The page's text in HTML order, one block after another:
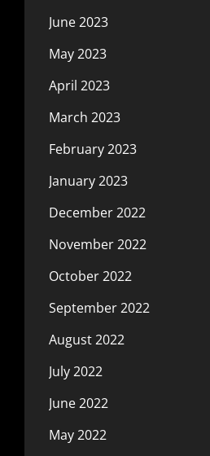
June 2023
May 2023
April 2023
March 2023
February 2023
January 2023
December 2022
November 2022
October 2022
September 2022
August 2022
July 2022
June 2022
May 2022